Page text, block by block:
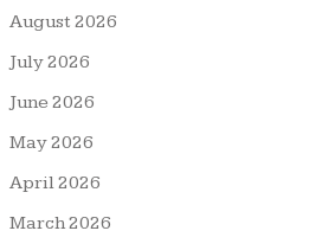
August 2026
July 2026
June 2026
May 2026
April 2026
March 2026